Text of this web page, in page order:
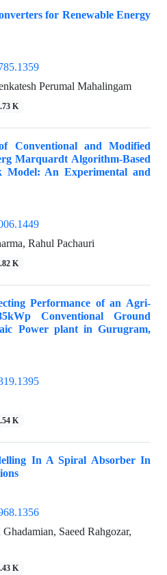
for Renewable Energy
Perumal Mahalingam
K
Conventional and Modified
Marquardt Algorithm-Based
An Experimental and
Rahul Pachauri
K
Performance of an Agri-
Conventional Ground
Power plant in Gurugram,
K
In A Spiral Absorber In
Saeed Rahgozar,
K